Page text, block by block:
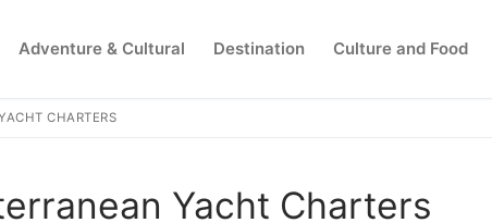
Adventure & Cultural Destination Culture and Food
CHARTERS
Yacht Charters